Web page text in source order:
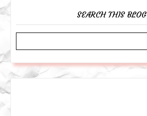
SEARCH THIS BLOG